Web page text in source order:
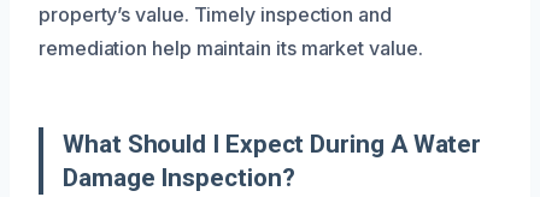
property’s value. Timely inspection and
remediation help maintain its market value.
What Should I Expect During A Water
Damage Inspection?